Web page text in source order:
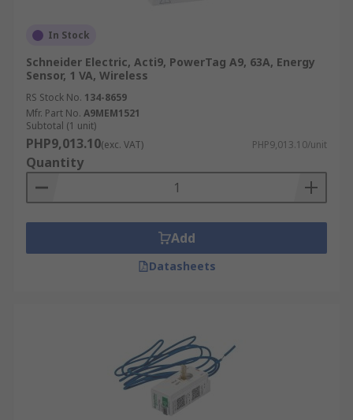
In Stock
Schneider Electric, Acti9, PowerTag A9, 63A, Energy
Sensor, 1 VA, Wireless
RS Stock No. 134-8659
Mfr. Part No. A9MEM1521
Subtotal (1 unit)
PHP9,013.10(exc. VAT) PHP9,013.10/unit
Quantity
Add
Datasheets